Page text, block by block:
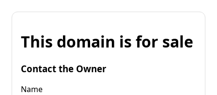
This domain is for sale
Contact the Owner
Name